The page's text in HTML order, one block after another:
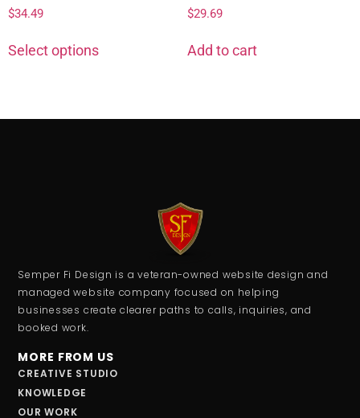
$34.49
Select options
$29.69
Add to cart
Semper Fi Design is a veteran-owned website design and
managed website company focused on helping
businesses create clearer paths to calls, inquiries, and
booked work.
MORE FROM US
CREATIVE STUDIO
KNOWLEDGE
OUR WORK